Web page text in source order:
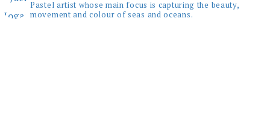
Pastel artist whose main focus is capturing the beauty,
movement and colour of seas and oceans.